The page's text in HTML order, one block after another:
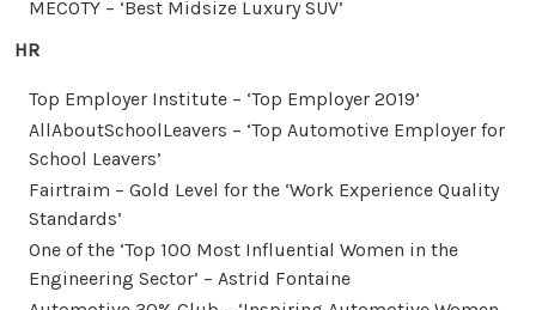
MECOTY – ‘Best Midsize Luxury SUV’
HR
Top Employer Institute – ‘Top Employer 2019’
AllAboutSchoolLeavers – ‘Top Automotive Employer for
School Leavers’
Fairtraim – Gold Level for the ‘Work Experience Quality
Standards’
One of the ‘Top 100 Most Influential Women in the
Engineering Sector’ – Astrid Fontaine